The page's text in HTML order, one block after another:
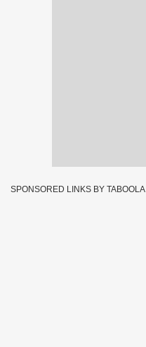
SPONSORED LINKS BY TABOOLA